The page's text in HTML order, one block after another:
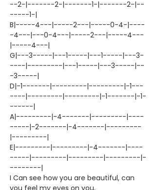
--2-|-------2-|-------1-|-------2-|--
-----1-|
B|-----4---|-----2---|-----0-4-|----
-4---|---0-4---|-----2---|-----4---
|-----4---|
G|---3-----|---1-----|---1-----|---3-
----|---------|---1-----|---3-----|--
-3-----|
D|-1-------|---------|---------|-1---
----|---------|---------|-1-------|-1-
------|
A|---------|-4-------|---------|----
-----|-2-------|-4-------|---------
|---------|
E|---------|---------|-4-------|----
-----|---------|---------|---------|-
--------|
I Can see how you are beautiful, can
you feel my eyes on you,